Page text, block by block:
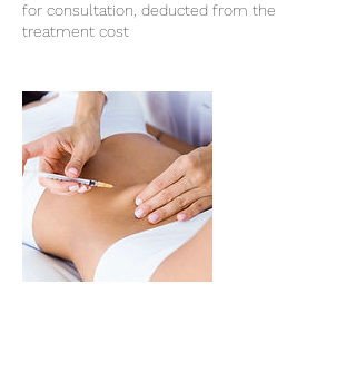
for consultation, deducted from the
treatment cost